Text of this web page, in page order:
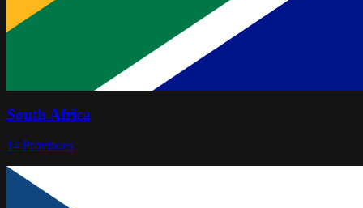
South Africa
14 Provinces